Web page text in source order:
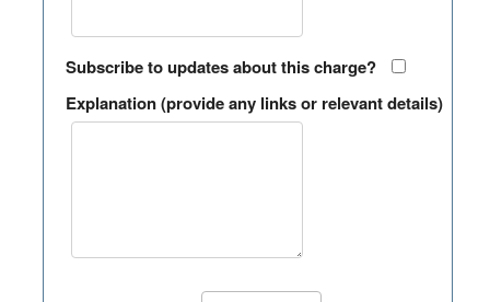
Subscribe to updates about this charge?
Explanation (provide any links or relevant details)